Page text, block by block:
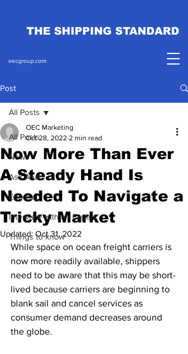
THE SHIPPING STANDARD
oecgroup.com
Post
All Posts
News
Ask Ahab
Editorial
Interview with an Expert
Things to know
All Posts
Now More Than Ever
A Steady Hand Is
Needed To Navigate a
Tricky Market
OEC Marketing
Oct 28, 2022 2 min read
Updated: Oct 31, 2022
While space on ocean freight carriers is
now more readily available, shippers
need to be aware that this may be short-
lived because carriers are beginning to
blank sail and cancel services as
consumer demand decreases around
the globe.